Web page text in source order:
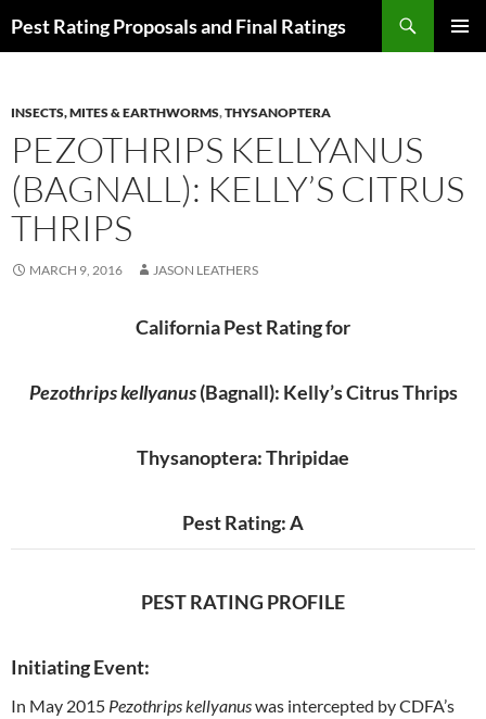
toPest Rating Proposals and Final Ratings
INSECTS, MITES & EARTHWORMS,THYSANOPTERA
PEZOTHRIPS KELLYANUS
(BAGNALL): KELLY’S CITRUS
THRIPS
MARCH 9, 2016 JASON LEATHERS
California Pest Rating for
Pezothrips kellyanus(Bagnall): Kelly’s Citrus Thrips
Thysanoptera: Thripidae
Pest Rating: A
PEST RATING PROFILE
Initiating Event:
In May 2015 Pezothrips kellyanuswas intercepted by CDFA’s